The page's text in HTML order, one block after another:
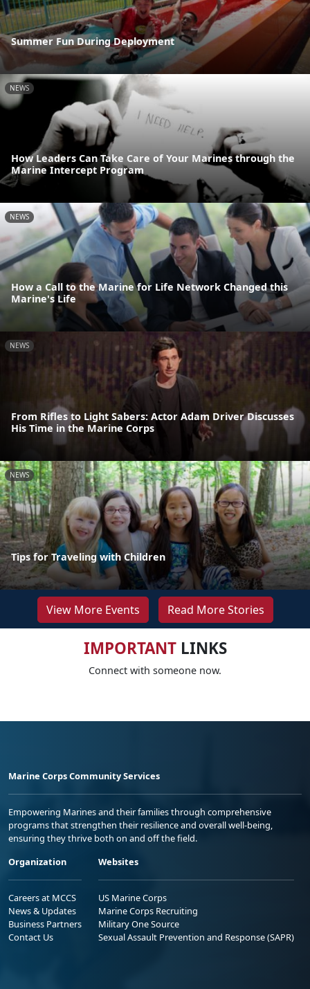
Summer Fun During Deployment
NEWS
How Leaders Can Take Care of Your Marines through the
Marine Intercept Program
NEWS
How a Call to the Marine for Life Network Changed this
Marine's Life
NEWS
From Rifles to Light Sabers: Actor Adam Driver Discusses
His Time in the Marine Corps
NEWS
Tips for Traveling with Children
View More Events Read More Stories
IMPORTANTLINKS
Connect with someone now.
Marine Corps Community Services
Empowering Marines and their families through comprehensive
programs that strengthen their resilience and overall well-being,
ensuring they thrive both on and off the field.
Organization
Careers at MCCS
News & Updates
Business Partners
Contact Us
Websites
US Marine Corps
Marine Corps Recruiting
Military One Source
Sexual Assault Prevention and Response (SAPR)